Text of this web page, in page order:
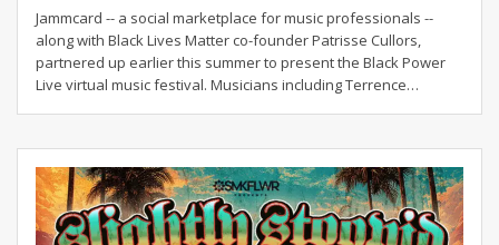
Jammcard -- a social marketplace for music professionals --
along with Black Lives Matter co-founder Patrisse Cullors,
partnered up earlier this summer to present the Black Power
Live virtual music festival. Musicians including Terrence…